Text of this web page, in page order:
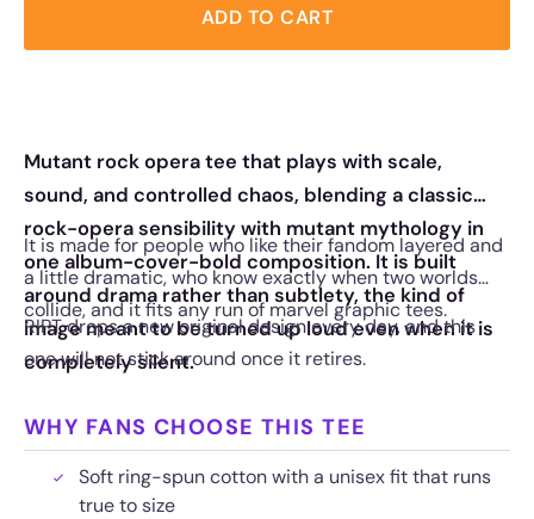
ADD TO CART
Mutant rock opera tee that plays with scale,
sound, and controlled chaos, blending a classic
rock-opera sensibility with mutant mythology in
one album-cover-bold composition. It is built
around drama rather than subtlety, the kind of
image meant to be turned up loud even when it is
completely silent.
It is made for people who like their fandom layered and
a little dramatic, who know exactly when two worlds
collide, and it fits any run of marvel graphic tees.
RIPT drops a new original design every day, and this
one will not stick around once it retires.
WHY FANS CHOOSE THIS TEE
Soft ring-spun cotton with a unisex fit that runs
true to size